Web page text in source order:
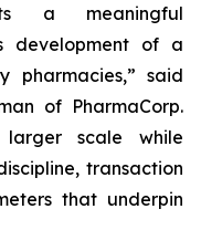
a meaningful
development of a
pharmacies,” said
of PharmaCorp.
scale while
transaction
that underpin